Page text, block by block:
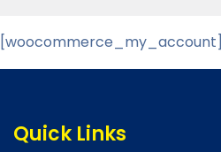
[woocommerce_my_account]
Quick Links